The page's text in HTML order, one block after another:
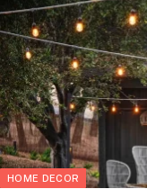
HOME DECOR